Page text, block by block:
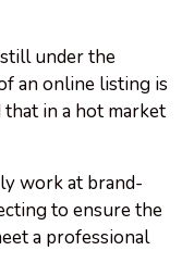
under the
an online listing is
in a hot market
work at brand-
to ensure the
a professional